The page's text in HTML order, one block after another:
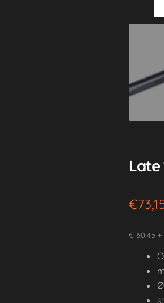
Late
€
€ 60,45 +
Ø